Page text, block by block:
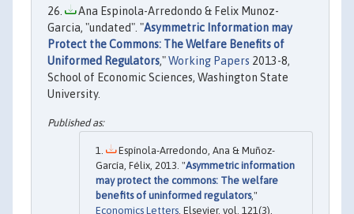
Ana Espinola-Arredondo & Felix Munoz-
Garcia, "undated". "Asymmetric Information may
Protect the Commons: The Welfare Benefits of
Uniformed Regulators,"Working Papers 2013-8,
School of Economic Sciences, Washington State
University.
Espínola-Arredondo, Ana & Muñoz-
García, Félix, 2013. "Asymmetric information
may protect the commons: The welfare
benefits of uninformed regulators,"
Economics Letters , Elsevier, vol. 121(3),